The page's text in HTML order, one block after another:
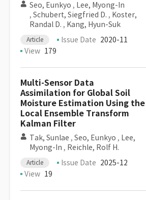
Seo, Eunkyo , Lee, Myong-In
, Schubert, Siegfried D. , Koster,
Randal D. , Kang, Hyun-Suk
Article Issue Date 2020-11
View 179
Multi-Sensor Data
Assimilation for Global Soil
Moisture Estimation Using the
Local Ensemble Transform
Kalman Filter
Tak, Sunlae , Seo, Eunkyo , Lee,
Myong-In , Reichle, Rolf H.
Article Issue Date 2025-12
View 19